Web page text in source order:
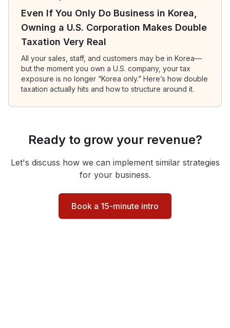
Even If You Only Do Business in Korea,
Owning a U.S. Corporation Makes Double
Taxation Very Real
All your sales, staff, and customers may be in Korea—
but the moment you own a U.S. company, your tax
exposure is no longer “Korea only.” Here’s how double
taxation actually hits and how to structure around it.
Ready to grow your revenue?
Let's discuss how we can implement similar strategies
for your business.
Book a 15-minute intro